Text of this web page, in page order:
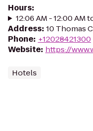
Hours:
12:06 AM - 12:00 AM
Address: 10 Thomas
Phone: +12028421300
Website: https://
Hotels